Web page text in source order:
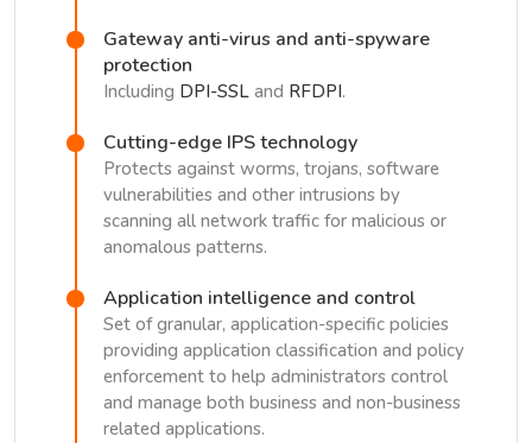
Gateway anti-virus and anti-spyware
protection
Including DPI-SSL and RFDPI.
Cutting-edge IPS technology
Protects against worms, trojans, software
vulnerabilities and other intrusions by
scanning all network traffic for malicious or
anomalous patterns.
Application intelligence and control
Set of granular, application-specific policies
providing application classification and policy
enforcement to help administrators control
and manage both business and non-business
related applications.